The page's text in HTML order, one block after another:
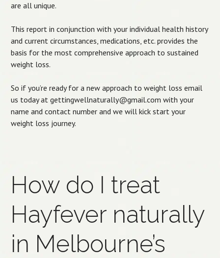
are all unique.
This report in conjunction with your individual health history
and current circumstances, medications, etc. provides the
basis for the most comprehensive approach to sustained
weight loss.
So if you’re ready for a new approach to weight loss email
us today at gettingwellnaturally@gmail.com with your
name and contact number and we will kick start your
weight loss journey.
How do I treat
Hayfever naturally
in Melbourne’s